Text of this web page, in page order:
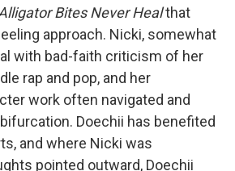
Bites Never Healthat
approach. Nicki, somewhat
with bad-faith criticism of her
rap and pop, and her
work often navigated and
Doechii has benefited
and where Nicki was
pointed outward, Doechii